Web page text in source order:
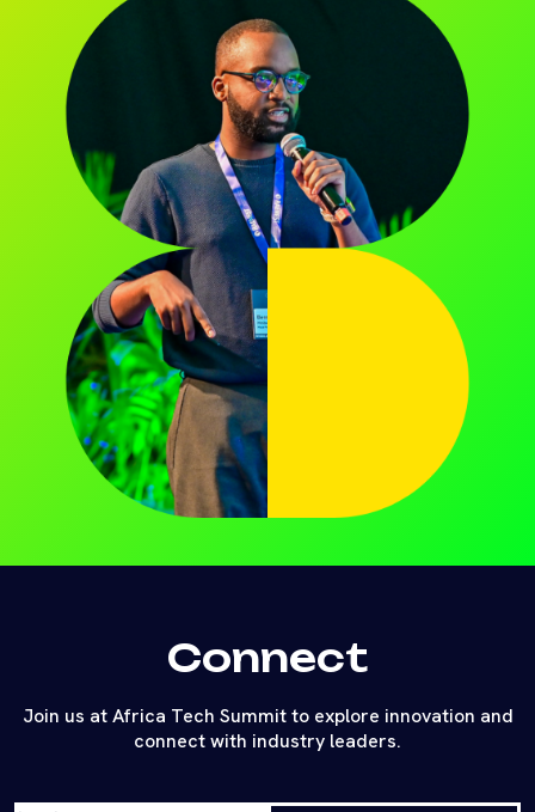
Connect
Join us at Africa Tech Summit to explore innovation and
connect with industry leaders.